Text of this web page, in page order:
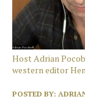
Host Adrian
western editor
POSTED BY: